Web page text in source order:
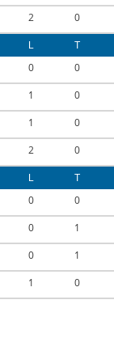
2 0
L T
0 0
1 0
1 0
2 0
L T
0 0
0 1
0 1
1 0